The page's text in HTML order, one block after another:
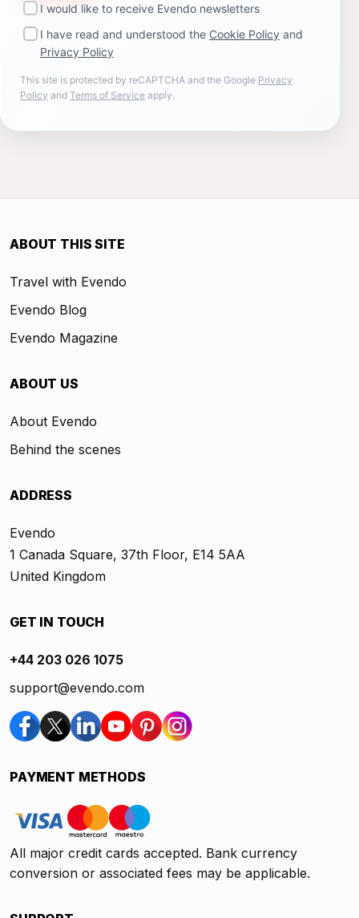
I would like to receive Evendo newsletters
I have read and understood the Cookie Policy and
Privacy Policy
This site is protected by reCAPTCHA and the Google Privacy
Policy and Terms of Service apply.
ABOUT THIS SITE
Travel with Evendo
Evendo Blog
Evendo Magazine
ABOUT US
About Evendo
Behind the scenes
ADDRESS
Evendo
1 Canada Square, 37th Floor, E14 5AA
United Kingdom
GET IN TOUCH
+44 203 026 1075
support@evendo.com
PAYMENT METHODS
All major credit cards accepted. Bank currency
conversion or associated fees may be applicable.